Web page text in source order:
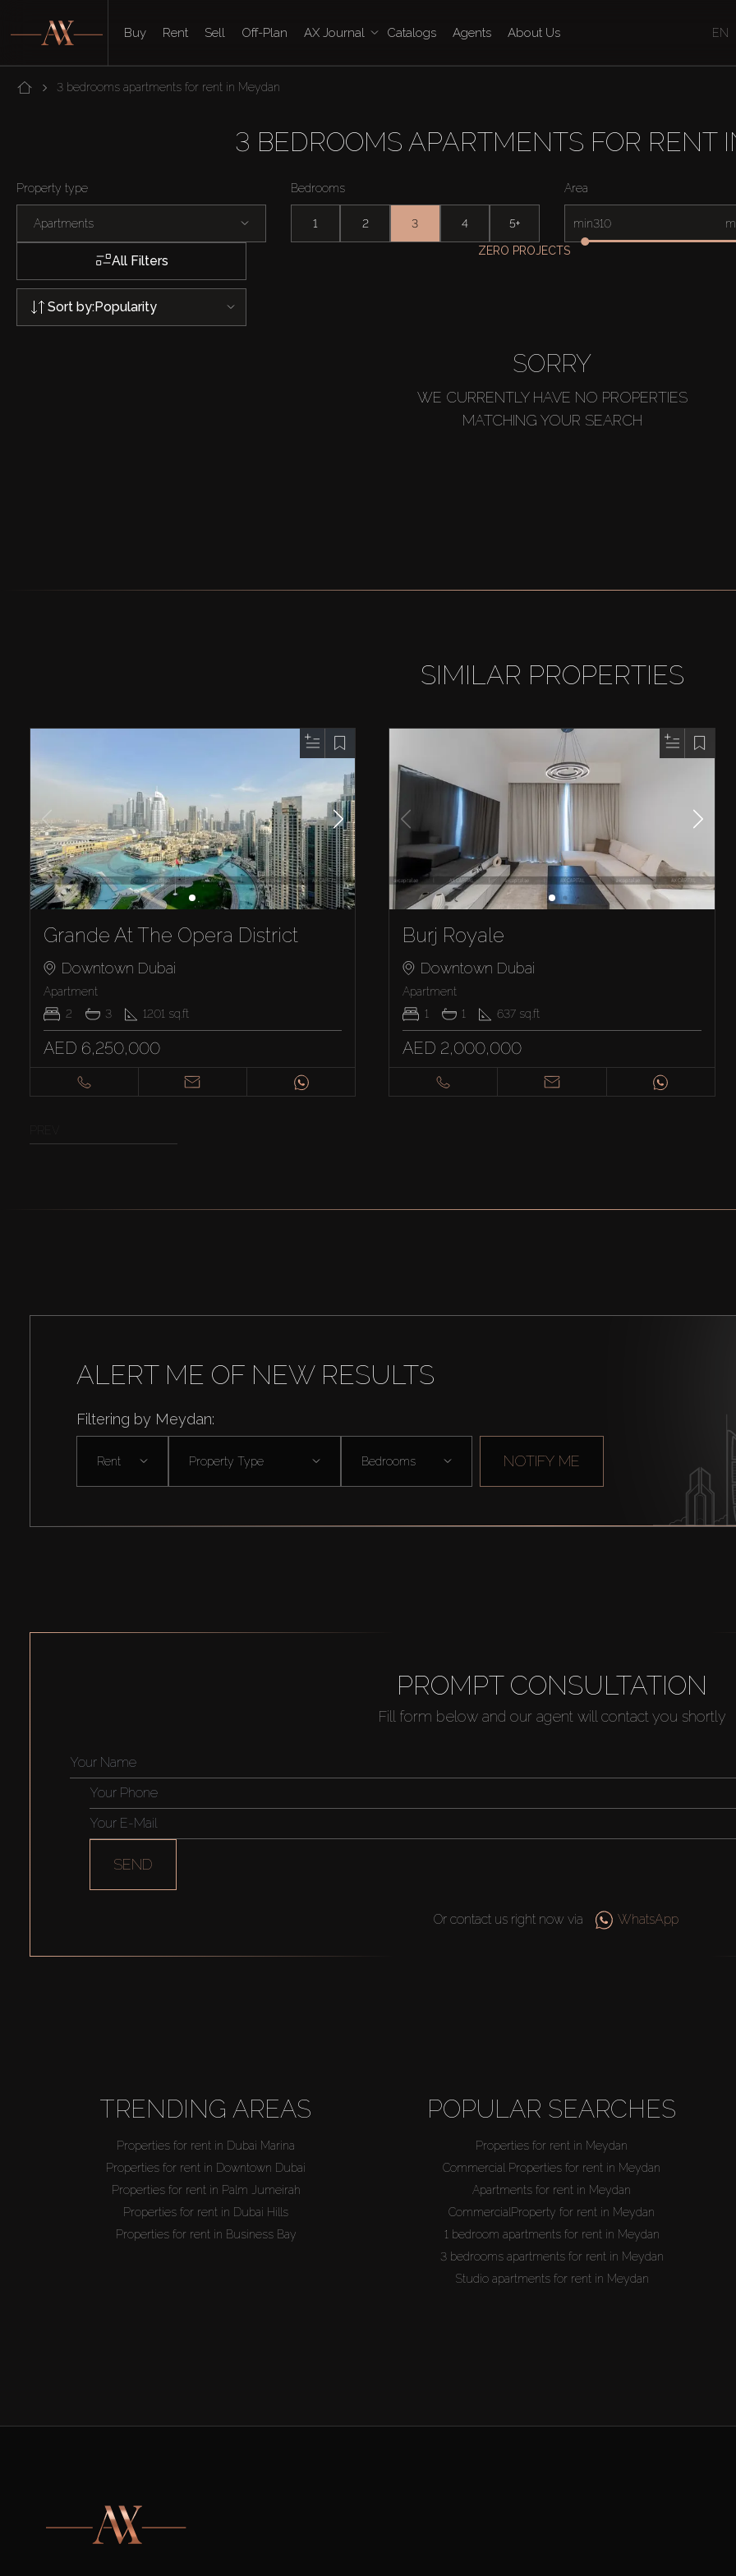
Buy Rent Sell Off-Plan AX Journal Catalogs Agents About Us EN
3 bedrooms apartments for rent in Meydan
3 BEDROOMS APARTMENTS FOR RENT
Property type
Apartments
Bedrooms
1 2 3 4 5+
Area
min
All Filters
ZERO PROJECTS
Sort by:Popularity
SORRY
WE CURRENTLY HAVE NO PROPERTIES
MATCHING YOUR SEARCH
SIMILAR PROPERTIES
Grande At The Opera District
Downtown Dubai
Apartment
2
3 1201 sq.ft
AED 6,250,000
Burj Royale
Downtown Dubai
Apartment
1
1 637 sq.ft
AED 2,000,000
ALERT ME OF NEW RESULTS
Filtering by Meydan:
Rent Property Type Bedrooms NOTIFY ME
PROMPT CONSULTATION
Fill form below and our agent will contact you shortly
SEND
Or contact us right now via WhatsApp
TRENDING AREAS
Properties for rent in Dubai Marina
Properties for rent in Downtown Dubai
Properties for rent in Palm Jumeirah
Properties for rent in Dubai Hills
Properties for rent in Business Bay
POPULAR SEARCHES
Properties for rent in Meydan
Commercial Properties for rent in Meydan
Apartments for rent in Meydan
CommercialProperty for rent in Meydan
1 bedroom apartments for rent in Meydan
3 bedrooms apartments for rent in Meydan
Studio apartments for rent in Meydan